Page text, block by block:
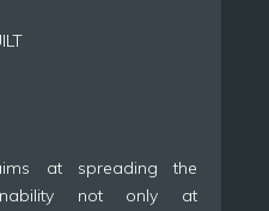
at spreading the
not only at